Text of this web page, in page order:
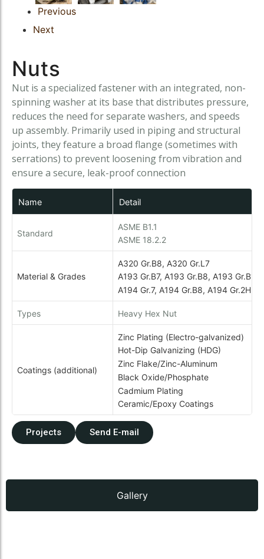
Instrumentation Fitting
Fasteners
Instrumentation Fitting
Fasteners
Previous
Next
Nuts
Nut is a specialized fastener with an integrated, non-
spinning washer at its base that distributes pressure,
reduces the need for separate washers, and speeds
up assembly. Primarily used in piping and structural
joints, they feature a broad flange (sometimes with
serrations) to prevent loosening from vibration and
ensure a secure, leak-proof connection
Name Detail
Standard
ASME B1.1
ASME 18.2.2
Material & Grades
A320 Gr.B8, A320 Gr.L7
A193 Gr.B7, A193 Gr.B8, A193 Gr.B16
A194 Gr.7, A194 Gr.B8, A194 Gr.2H
Types Heavy Hex Nut
Coatings (additional)
Zinc Plating (Electro-galvanized)
Hot-Dip Galvanizing (HDG)
Zinc Flake/Zinc-Aluminum
Black Oxide/Phosphate
Cadmium Plating
Ceramic/Epoxy Coatings
Projects Send E-mail
Gallery